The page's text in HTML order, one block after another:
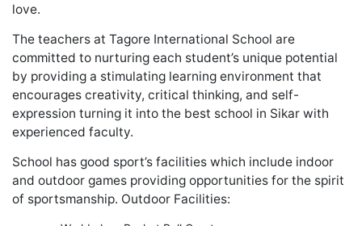
love.
The teachers at Tagore International School are
committed to nurturing each student’s unique potential
by providing a stimulating learning environment that
encourages creativity, critical thinking, and self-
expression turning it into the best school in Sikar with
experienced faculty.
School has good sport’s facilities which include indoor
and outdoor games providing opportunities for the spirit
of sportsmanship. Outdoor Facilities: